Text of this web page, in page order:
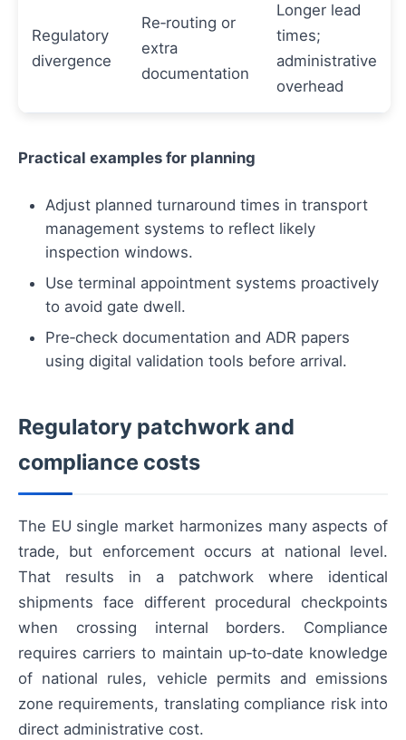
Regulatory
divergence
Re‑routing or
extra
documentation
Longer lead
times;
administrative
overhead
Practical examples for planning
Adjust planned turnaround times in transport
management systems to reflect likely
inspection windows.
Use terminal appointment systems proactively
to avoid gate dwell.
Pre‑check documentation and ADR papers
using digital validation tools before arrival.
Regulatory patchwork and
compliance costs
The EU single market harmonizes many aspects of
trade, but enforcement occurs at national level.
That results in a patchwork where identical
shipments face different procedural checkpoints
when crossing internal borders. Compliance
requires carriers to maintain up‑to‑date knowledge
of national rules, vehicle permits and emissions
zone requirements, translating compliance risk into
direct administrative cost.